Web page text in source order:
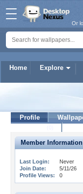
Home Explore
Or
Profile
Member Information
Last Login:
Never
Join Date:
5/11/26
Profile Views:
0